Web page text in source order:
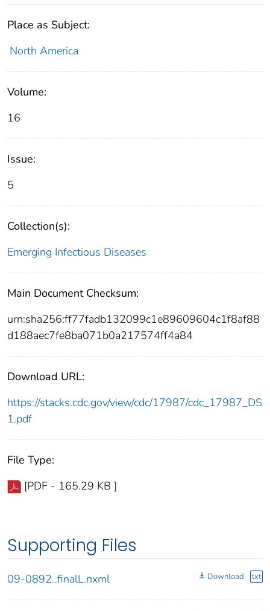
Place as Subject:
North America
Volume:
16
Issue:
5
Collection(s):
Emerging Infectious Diseases
Main Document Checksum:
urn:sha256:ff77fadb132099c1e89609604c1f8af88
d188aec7fe8ba071b0a217574ff4a84
Download URL:
https://stacks.cdc.gov/view/cdc/17987/cdc_17987_DS
1.pdf
File Type:
[PDF - 165.29 KB ]
Supporting Files
09-0892_finalL.nxml Download txt